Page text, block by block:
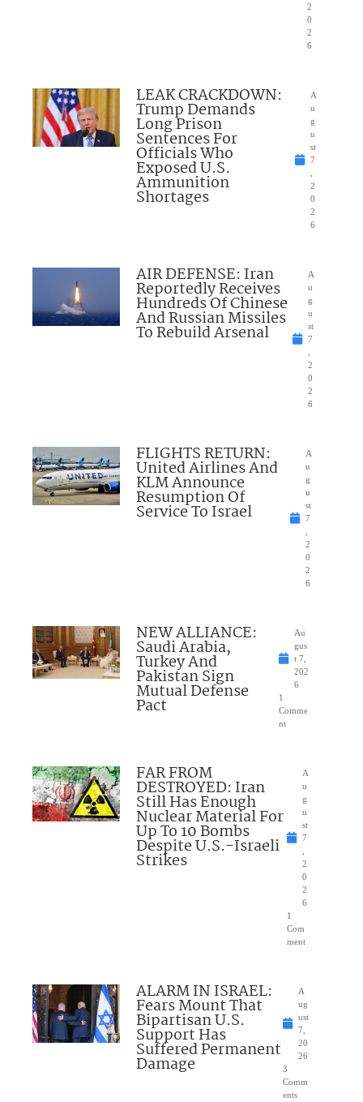
2
0
2
6
LEAK CRACKDOWN:
Trump Demands
Long Prison
Sentences For
Officials Who
Exposed U.S.
Ammunition
Shortages
A
u
g
u
st
7
,
2
0
2
6
AIR DEFENSE: Iran
Reportedly Receives
Hundreds Of Chinese
And Russian Missiles
To Rebuild Arsenal
A
u
g
u
st
7
,
2
0
2
6
FLIGHTS RETURN:
United Airlines And
KLM Announce
Resumption Of
Service To Israel
A
u
g
u
st
7
,
2
0
2
6
NEW ALLIANCE:
Saudi Arabia,
Turkey And
Pakistan Sign
Mutual Defense
Pact
Au
gus
t 7,
202
6
1
Comme
nt
FAR FROM
DESTROYED: Iran
Still Has Enough
Nuclear Material For
Up To 10 Bombs
Despite U.S.-Israeli
Strikes
A
u
g
u
st
7
,
2
0
2
6
1
Com
ment
ALARM IN ISRAEL:
Fears Mount That
Bipartisan U.S.
Support Has
Suffered Permanent
Damage
A
ug
ust
7,
20
26
3
Comm
ents